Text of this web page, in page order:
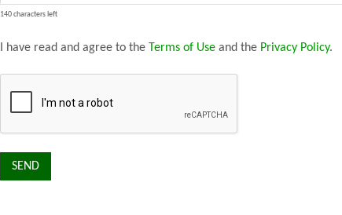
140 characters left
I have read and agree to the Terms of Useand the Privacy Policy.